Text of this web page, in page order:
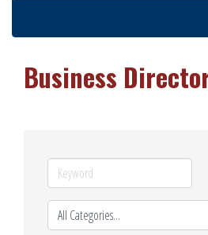
Business